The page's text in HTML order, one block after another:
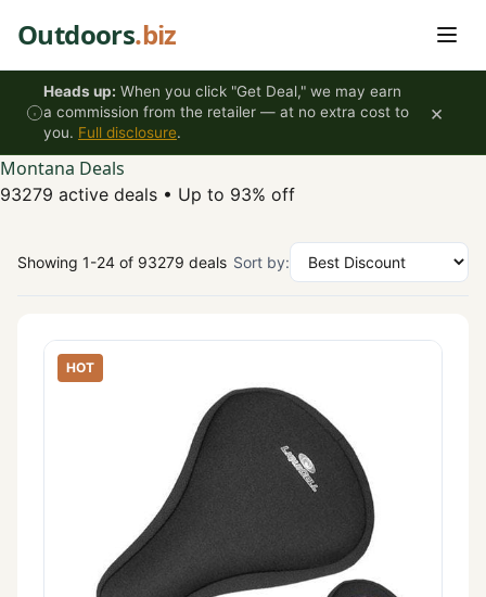
Outdoors.biz
Heads up: When you click "Get Deal," we may earn
a commission from the retailer — at no extra cost to
you. Full disclosure.
×
Montana Deals
93279 active deals • Up to 93% off
Showing 1-24 of 93279 deals Sort by:
HOT